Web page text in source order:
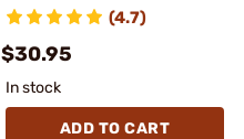
(4.7)
$30.95
In stock
ADD TO CART